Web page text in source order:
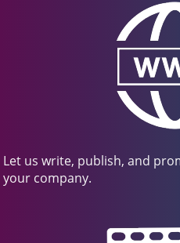
Let us write, publish, and
your company.